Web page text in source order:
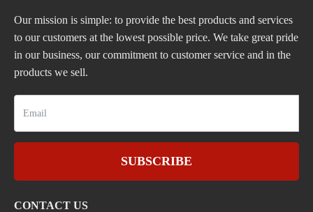
Our mission is simple: to provide the best products and services
to our customers at the lowest possible price. We take great pride
in our business, our commitment to customer service and in the
products we sell.
SUBSCRIBE
CONTACT US